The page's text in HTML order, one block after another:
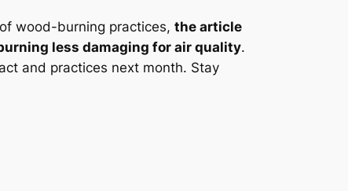
wood-burning practices, the article
less damaging for air quality.
and practices next month. Stay